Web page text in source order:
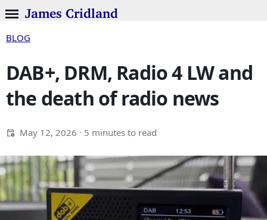
James Cridland
BLOG
DAB+, DRM, Radio 4 LW and
the death of radio news
May 12, 2026 · 5 minutes to read